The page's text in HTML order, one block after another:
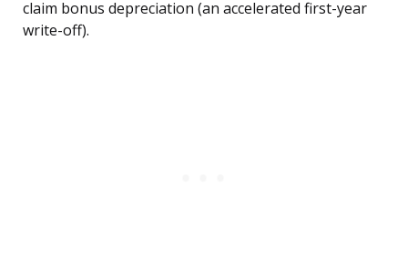
claim bonus depreciation (an accelerated first-year
write-off).